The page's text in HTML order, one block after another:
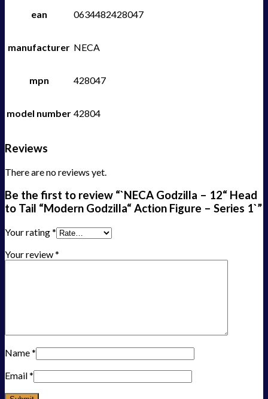
ean 0634482428047
manufacturer NECA
mpn 428047
model number 42804
Reviews
There are no reviews yet.
Be the first to review “`NECA Godzilla – 12“ Head
to Tail “Modern Godzilla“ Action Figure – Series 1`”
Your rating*
Your review*
Name*
Email*